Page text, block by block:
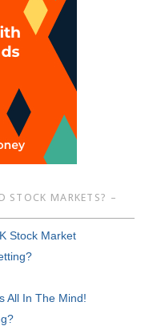
STOCK MARKETS? –
Stock Market
All In The Mind!